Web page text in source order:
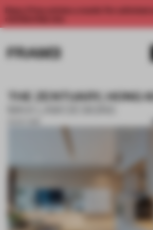
Enjoy 2 free articles a month. For unlimited
THE ZENTUARY, HONG